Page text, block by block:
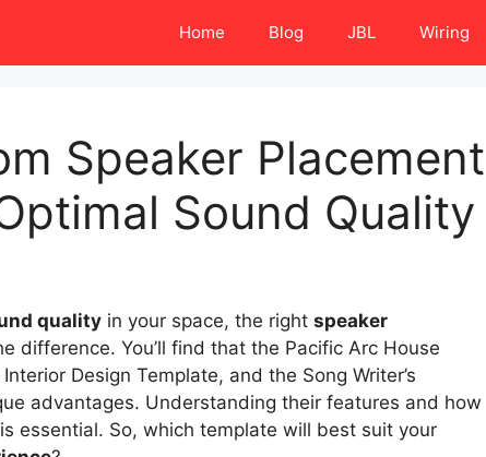
Home Blog JBL Wiring
Speaker Placement
Sound Quality
quality in your space, the right speaker
difference. You’ll find that the Pacific Arc House
Design Template, and the Song Writer’s
advantages. Understanding their features and how
essential. So, which template will best suit your